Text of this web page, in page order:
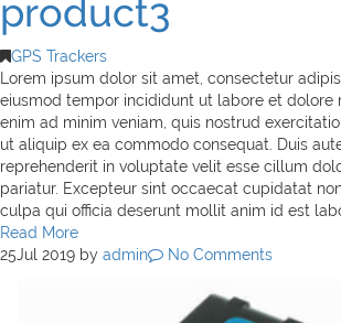
product3
GPS Trackers
Lorem ipsum dolor sit amet, consectetur
eiusmod tempor incididunt ut labore et dolore
enim ad minim veniam, quis nostrud
ut aliquip ex ea commodo consequat. Duis
reprehenderit in voluptate velit esse cillum
pariatur. Excepteur sint occaecat cupidatat
culpa qui officia deserunt mollit anim id est
Read More
25Jul 2019 by admin No Comments